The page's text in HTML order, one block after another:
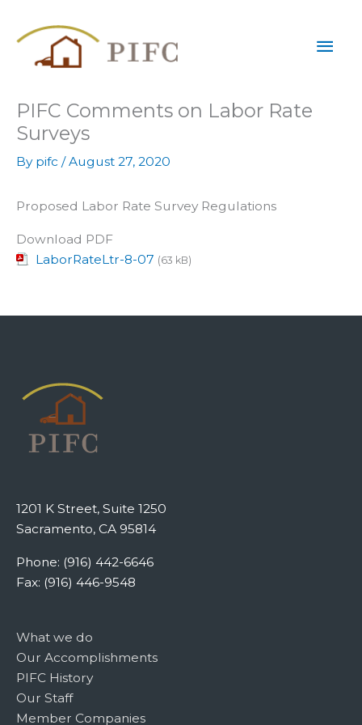
PIFC Comments on Labor Rate
Surveys
By pifc /August 27, 2020
Proposed Labor Rate Survey Regulations
Download PDF
LaborRateLtr-8-07 (63 kB)
1201 K Street, Suite 1250
Sacramento, CA 95814
Phone: (916) 442-6646
Fax: (916) 446-9548
What we do
Our Accomplishments
PIFC History
Our Staff
Member Companies